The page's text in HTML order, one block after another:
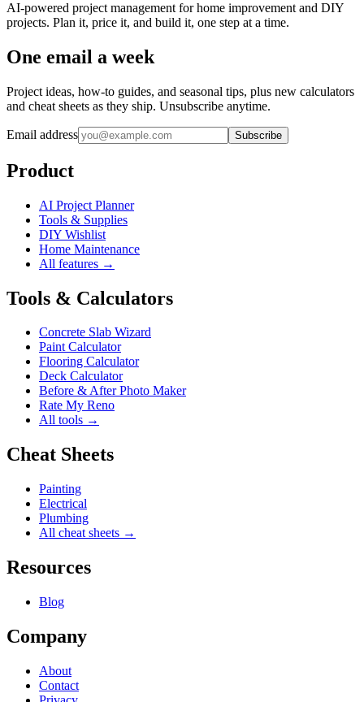
AI-powered project management for home improvement and DIY
projects. Plan it, price it, and build it, one step at a time.
One email a week
Project ideas, how-to guides, and seasonal tips, plus new calculators
and cheat sheets as they ship. Unsubscribe anytime.
Email address Subscribe
Product
AI Project Planner
Tools & Supplies
DIY Wishlist
Home Maintenance
All features →
Tools & Calculators
Concrete Slab Wizard
Paint Calculator
Flooring Calculator
Deck Calculator
Before & After Photo Maker
Rate My Reno
All tools →
Cheat Sheets
Painting
Electrical
Plumbing
All cheat sheets →
Resources
Blog
Company
About
Contact